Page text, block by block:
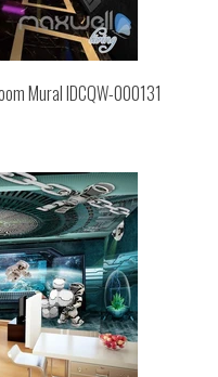
Mural IDCQW-000131